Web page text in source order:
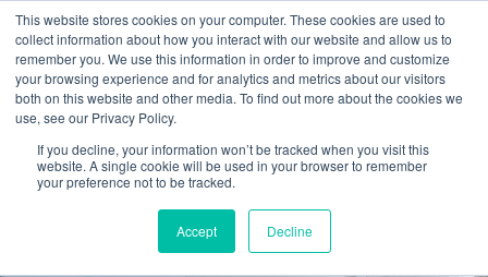
This website stores cookies on your computer. These cookies are used to
collect information about how you interact with our website and allow us to
remember you. We use this information in order to improve and customize
your browsing experience and for analytics and metrics about our visitors
both on this website and other media. To find out more about the cookies we
use, see our Privacy Policy.
If you decline, your information won’t be tracked when you visit this
website. A single cookie will be used in your browser to remember
your preference not to be tracked.
Accept Decline
Easy. Safe. Accurate.
The New Instech
Syringe Pump